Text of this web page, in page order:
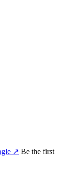
↗ Be the first